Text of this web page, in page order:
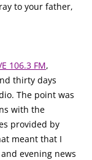
to your father,
106.3 FM,
thirty days
The point was
with the
provided by
meant that I
evening news